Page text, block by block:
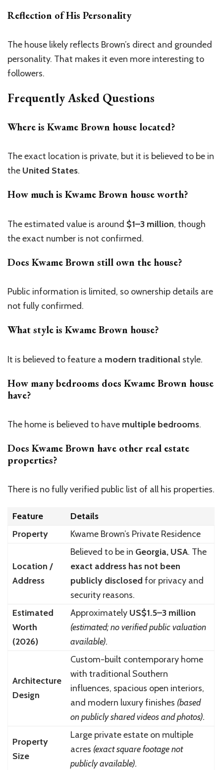
Reflection of His Personality
The house likely reflects Brown’s direct and grounded
personality. That makes it even more interesting to
followers.
Frequently Asked Questions
Where is Kwame Brown house located?
The exact location is private, but it is believed to be in
the United States.
How much is Kwame Brown house worth?
The estimated value is around $1–3 million, though
the exact number is not confirmed.
Does Kwame Brown still own the house?
Public information is limited, so ownership details are
not fully confirmed.
What style is Kwame Brown house?
It is believed to feature a modern traditional style.
How many bedrooms does Kwame Brown house
have?
The home is believed to have multiple bedrooms.
Does Kwame Brown have other real estate
properties?
There is no fully verified public list of all his properties.
Feature
Details
Property
Kwame Brown’s Private Residence
Location /
Address
Believed to be in Georgia, USA. The
exact address has not been
publicly disclosed for privacy and
security reasons.
Estimated
Worth
(2026)
Approximately US$1.5–3 million
(estimated; no verified public valuation
available).
Architecture
Design
Custom-built contemporary home
with traditional Southern
influences, spacious open interiors,
and modern luxury finishes (based
on publicly shared videos and photos).
Property
Size
Large private estate on multiple
acres (exact square footage not
publicly available).